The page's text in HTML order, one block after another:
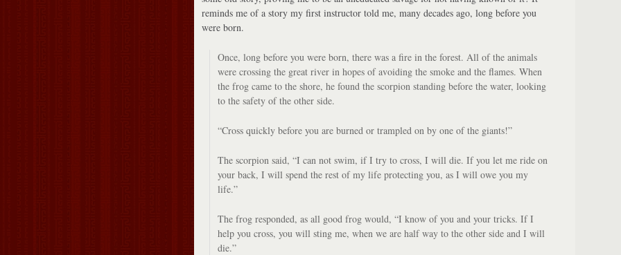
reminds me of a story my first instructor told me, many decades ago, long before you
were born.
Once, long before you were born, there was a fire in the forest. All of the animals
were crossing the great river in hopes of avoiding the smoke and the flames. When
the frog came to the shore, he found the scorpion standing before the water, looking
to the safety of the other side.
“Cross quickly before you are burned or trampled on by one of the giants!”
The scorpion said, “I can not swim, if I try to cross, I will die. If you let me ride on
your back, I will spend the rest of my life protecting you, as I will owe you my
life.”
The frog responded, as all good frog would, “I know of you and your tricks. If I
help you cross, you will sting me, when we are half way to the other side and I will
die.”